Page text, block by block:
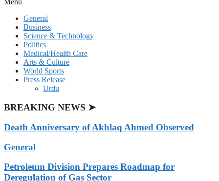
Menu
General
Business
Science & Technology
Politics
Medical/Health Care
Arts & Culture
World Sports
Press Release
Urdu
BREAKING NEWS ➤
Death Anniversary of Akhlaq Ahmed Observed
General
Petroleum Division Prepares Roadmap for
Deregulation of Gas Sector